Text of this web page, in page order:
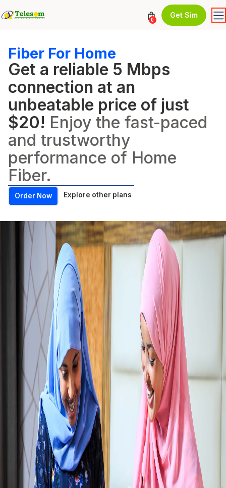
0
Get Sim
Fiber For Home
Get a reliable 5 Mbps
connection at an
unbeatable price of just
$20! Enjoy the fast-paced
and trustworthy
performance of Home
Fiber.
Order Now Explore other plans